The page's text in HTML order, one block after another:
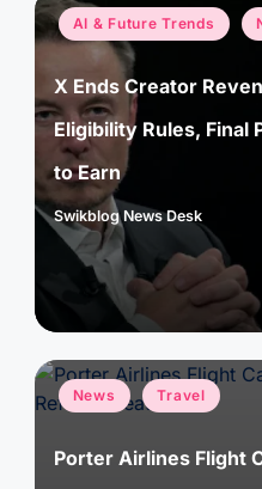
Posted
in
AI & Future Trends
X Ends Creator
Eligibility Rules, Final
to Earn
Posted
by
Swikblog News Desk
Posted
in
News Travel
Porter Airlines Flight